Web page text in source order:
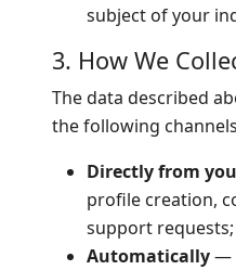
subject of your
3. How We
The data described
the following
Directly from you
profile creation,
support requests;
Automatically—